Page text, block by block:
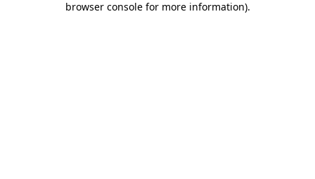
browser console for more information).